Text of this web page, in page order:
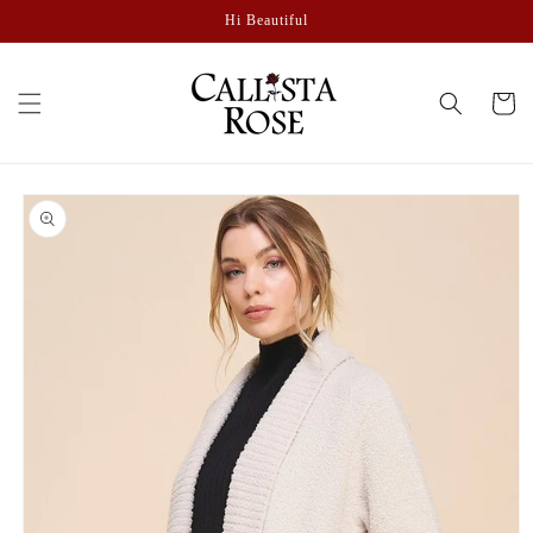
Hi Beautiful
Cart
product
information